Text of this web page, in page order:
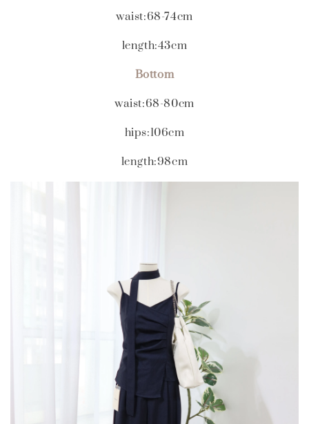
waist:68-74cm
length:43cm
Bottom
waist:68-80cm
hips:106cm
length:98cm